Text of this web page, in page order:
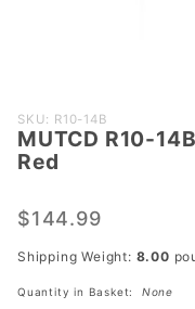
Purchase
MUTCD
R10-14B
Here On
Flashing
SKU: R10-14B
MUTCD R10-
Red
$144.99
Shipping Weight: 8.00
Quantity in Basket: None